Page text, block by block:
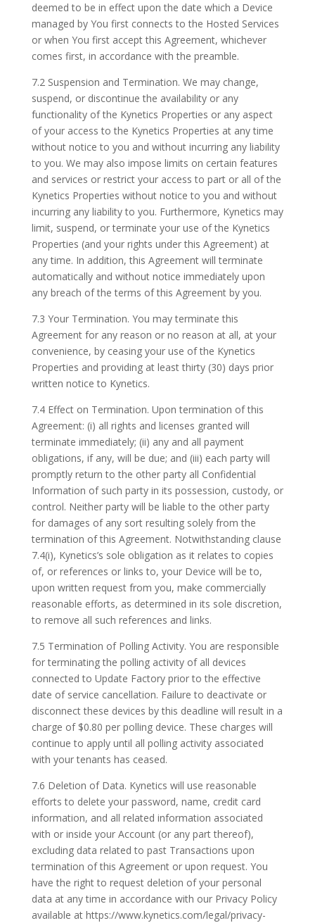
deemed to be in effect upon the date which a Device
managed by You first connects to the Hosted Services
or when You first accept this Agreement, whichever
comes first, in accordance with the preamble.
7.2 Suspension and Termination. We may change,
suspend, or discontinue the availability or any
functionality of the Kynetics Properties or any aspect
of your access to the Kynetics Properties at any time
without notice to you and without incurring any liability
to you. We may also impose limits on certain features
and services or restrict your access to part or all of the
Kynetics Properties without notice to you and without
incurring any liability to you. Furthermore, Kynetics may
limit, suspend, or terminate your use of the Kynetics
Properties (and your rights under this Agreement) at
any time. In addition, this Agreement will terminate
automatically and without notice immediately upon
any breach of the terms of this Agreement by you.
7.3 Your Termination. You may terminate this
Agreement for any reason or no reason at all, at your
convenience, by ceasing your use of the Kynetics
Properties and providing at least thirty (30) days prior
written notice to Kynetics.
7.4 Effect on Termination. Upon termination of this
Agreement: (i) all rights and licenses granted will
terminate immediately; (ii) any and all payment
obligations, if any, will be due; and (iii) each party will
promptly return to the other party all Confidential
Information of such party in its possession, custody, or
control. Neither party will be liable to the other party
for damages of any sort resulting solely from the
termination of this Agreement. Notwithstanding clause
7.4(i), Kynetics’s sole obligation as it relates to copies
of, or references or links to, your Device will be to,
upon written request from you, make commercially
reasonable efforts, as determined in its sole discretion,
to remove all such references and links.
7.5 Termination of Polling Activity. You are responsible
for terminating the polling activity of all devices
connected to Update Factory prior to the effective
date of service cancellation. Failure to deactivate or
disconnect these devices by this deadline will result in a
charge of $0.80 per polling device. These charges will
continue to apply until all polling activity associated
with your tenants has ceased.
7.6 Deletion of Data. Kynetics will use reasonable
efforts to delete your password, name, credit card
information, and all related information associated
with or inside your Account (or any part thereof),
excluding data related to past Transactions upon
termination of this Agreement or upon request. You
have the right to request deletion of your personal
data at any time in accordance with our Privacy Policy
available at https://www.kynetics.com/legal/privacy-